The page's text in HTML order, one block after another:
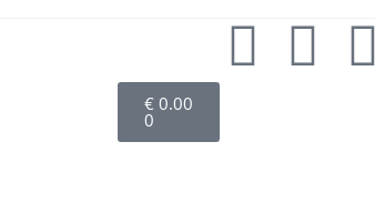
€ 0.00
0